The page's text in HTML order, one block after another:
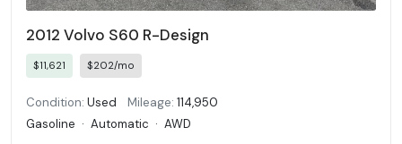
2012 Volvo S60 R-Design
$11,621 $202/mo
Condition: Used Mileage: 114,950
Gasoline · Automatic · AWD